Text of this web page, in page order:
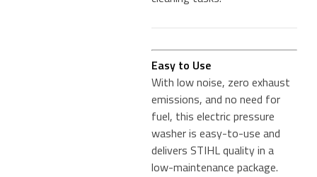
Easy to Use
With low noise, zero exhaust
emissions, and no need for
fuel, this electric pressure
washer is easy-to-use and
delivers STIHL quality in a
low-maintenance package.